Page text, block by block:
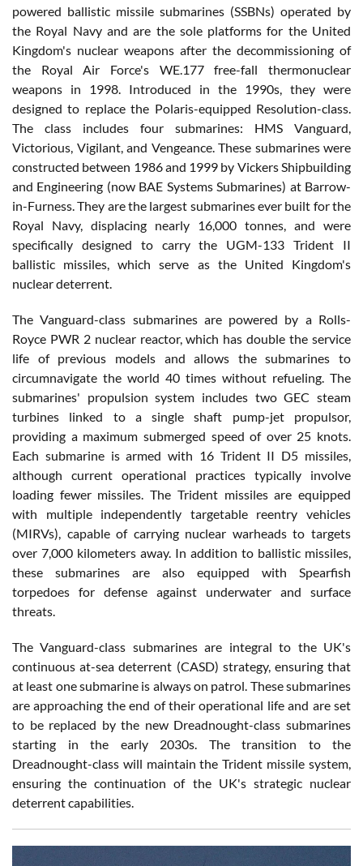
powered ballistic missile submarines (SSBNs) operated by
the Royal Navy and are the sole platforms for the United
Kingdom's nuclear weapons after the decommissioning of
the Royal Air Force's WE.177 free-fall thermonuclear
weapons in 1998. Introduced in the 1990s, they were
designed to replace the Polaris-equipped Resolution-class.
The class includes four submarines: HMS Vanguard,
Victorious, Vigilant, and Vengeance. These submarines were
constructed between 1986 and 1999 by Vickers Shipbuilding
and Engineering (now BAE Systems Submarines) at Barrow-
in-Furness. They are the largest submarines ever built for the
Royal Navy, displacing nearly 16,000 tonnes, and were
specifically designed to carry the UGM-133 Trident II
ballistic missiles, which serve as the United Kingdom's
nuclear deterrent.
The Vanguard-class submarines are powered by a Rolls-
Royce PWR 2 nuclear reactor, which has double the service
life of previous models and allows the submarines to
circumnavigate the world 40 times without refueling. The
submarines' propulsion system includes two GEC steam
turbines linked to a single shaft pump-jet propulsor,
providing a maximum submerged speed of over 25 knots.
Each submarine is armed with 16 Trident II D5 missiles,
although current operational practices typically involve
loading fewer missiles. The Trident missiles are equipped
with multiple independently targetable reentry vehicles
(MIRVs), capable of carrying nuclear warheads to targets
over 7,000 kilometers away. In addition to ballistic missiles,
these submarines are also equipped with Spearfish
torpedoes for defense against underwater and surface
threats.
The Vanguard-class submarines are integral to the UK's
continuous at-sea deterrent (CASD) strategy, ensuring that
at least one submarine is always on patrol. These submarines
are approaching the end of their operational life and are set
to be replaced by the new Dreadnought-class submarines
starting in the early 2030s. The transition to the
Dreadnought-class will maintain the Trident missile system,
ensuring the continuation of the UK's strategic nuclear
deterrent capabilities.